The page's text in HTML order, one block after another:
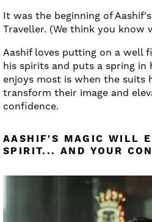
It was the beginning of
Traveller. (We think you know
Aashif loves putting on a well
his spirits and puts a spring in
enjoys most is when the suits
transform their image and
confidence.
AASHIF'S MAGIC WILL
SPIRIT... AND YOUR